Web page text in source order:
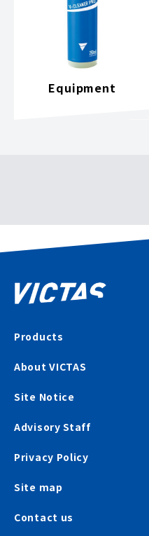
Equipment
Products
About VICTAS
Site Notice
Advisory Staff
Privacy Policy
Site map
Contact us